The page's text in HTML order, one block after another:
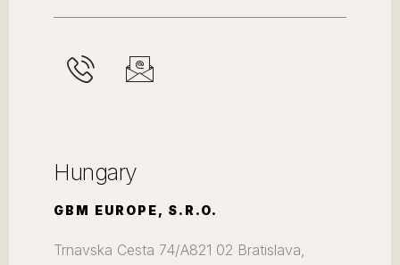
Hungary
GBM EUROPE, S.R.O.
Trnavska Cesta 74/A821 02 Bratislava,